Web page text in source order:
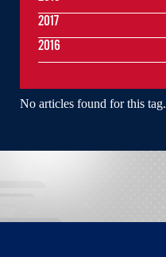
No articles found for this tag.
2017
2016